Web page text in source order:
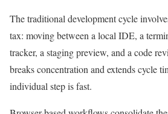
The traditional development cycle
tax: moving between a local IDE, a
tracker, a staging preview, and a code
breaks concentration and extends cycle
individual step is fast.